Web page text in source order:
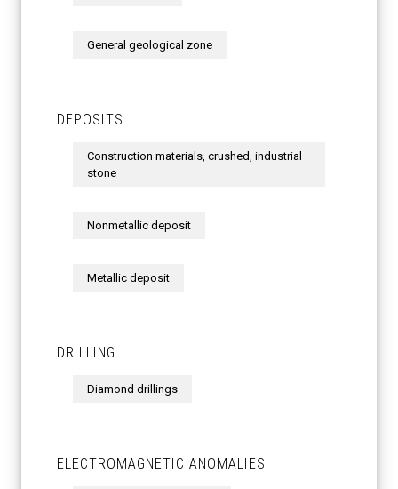
General geological zone
DEPOSITS
Construction materials, crushed, industrial
stone
Nonmetallic deposit
Metallic deposit
DRILLING
Diamond drillings
ELECTROMAGNETIC ANOMALIES